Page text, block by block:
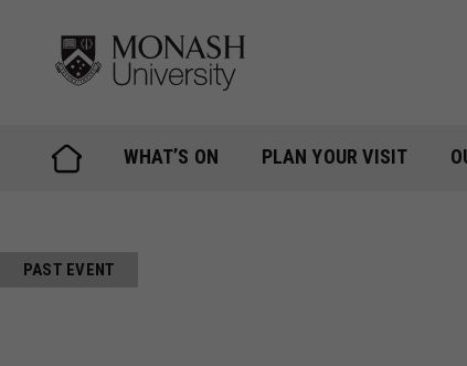
content
WHAT’S ON PLAN YOUR VISIT
PAST EVENT